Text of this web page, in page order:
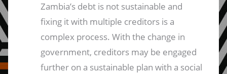
Zambia’s debt is not sustainable and
fixing it with multiple creditors is a
complex process. With the change in
government, creditors may be engaged
further on a sustainable plan with a social